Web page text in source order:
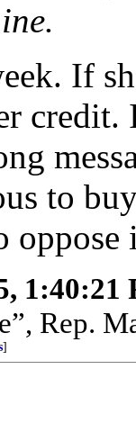
If
credit.
to
oppose
1:40:21
Rep.
]